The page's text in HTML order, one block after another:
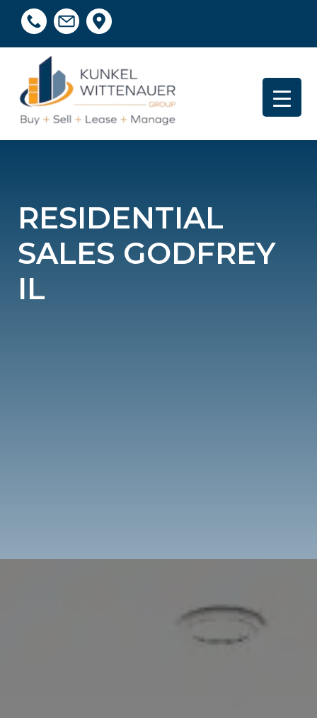
RESIDENTIAL
SALES GODFREY
IL